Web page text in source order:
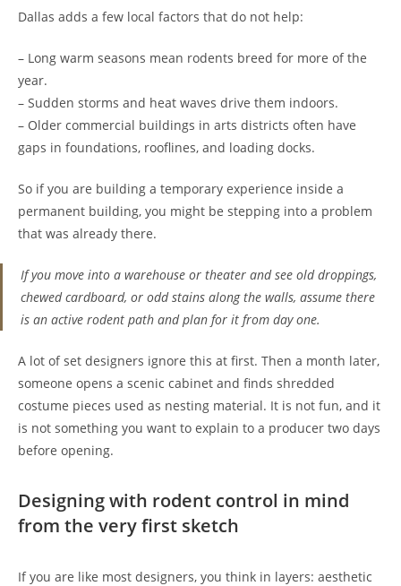
Dallas adds a few local factors that do not help:
– Long warm seasons mean rodents breed for more of the
year.
– Sudden storms and heat waves drive them indoors.
– Older commercial buildings in arts districts often have
gaps in foundations, rooflines, and loading docks.
So if you are building a temporary experience inside a
permanent building, you might be stepping into a problem
that was already there.
If you move into a warehouse or theater and see old droppings,
chewed cardboard, or odd stains along the walls, assume there
is an active rodent path and plan for it from day one.
A lot of set designers ignore this at first. Then a month later,
someone opens a scenic cabinet and finds shredded
costume pieces used as nesting material. It is not fun, and it
is not something you want to explain to a producer two days
before opening.
Designing with rodent control in mind
from the very first sketch
If you are like most designers, you think in layers: aesthetic